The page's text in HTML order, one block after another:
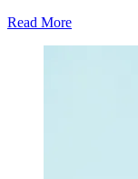
Read More